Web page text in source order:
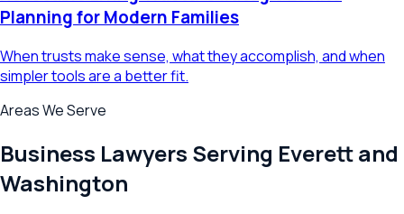
Planning for Modern Families
When trusts make sense, what they accomplish, and when
simpler tools are a better fit.
Areas We Serve
Business Lawyers Serving Everettand
Washington